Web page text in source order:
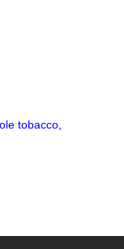
tobacco,